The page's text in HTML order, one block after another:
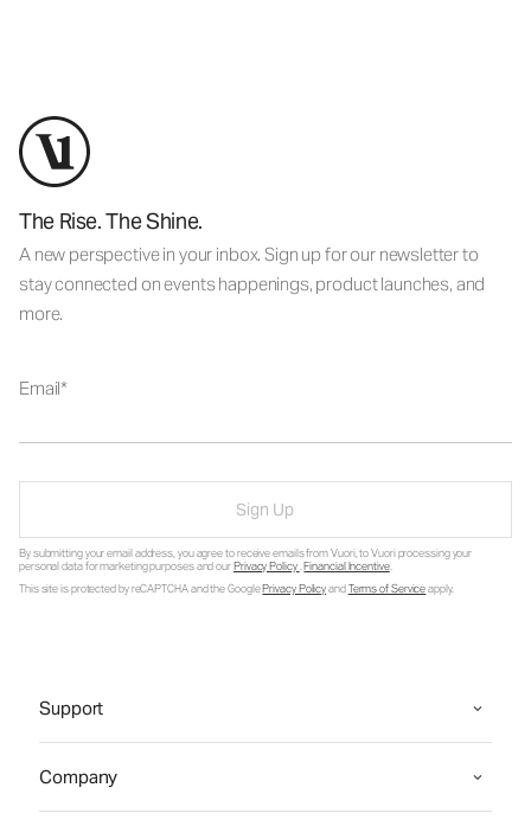
The Rise. The Shine.
A new perspective in your inbox. Sign up for our newsletter to
stay connected on events happenings, product launches, and
more.
Email
Sign Up
By submitting your email address, you agree to receive emails from Vuori, to Vuori processing your
personal data for marketing purposes and ourPrivacy Policy.Financial Incentive.
This site is protected by reCAPTCHA and the GooglePrivacy PolicyandTerms of Serviceapply.
Support
Company